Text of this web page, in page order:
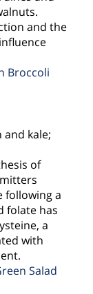
and the
Broccoli
and kale;
of
following a
folate has
a
with
Salad